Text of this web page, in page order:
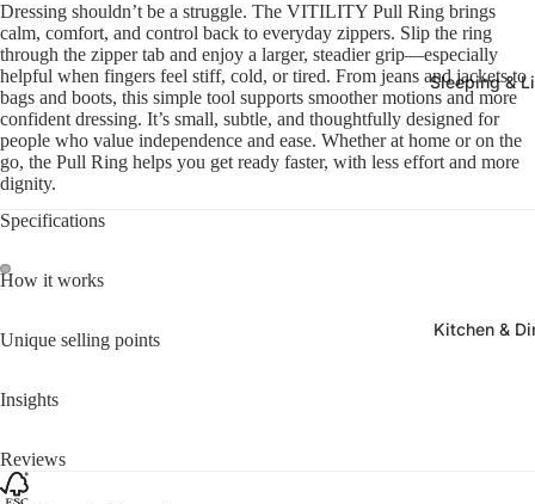
Sleeping &
Kitchen &
Dressing shouldn’t be a struggle. The VITILITY Pull Ring brings
calm, comfort, and control back to everyday zippers. Slip the ring
through the zipper tab and enjoy a larger, steadier grip—especially
helpful when fingers feel stiff, cold, or tired. From jeans and jackets to
bags and boots, this simple tool supports smoother motions and more
confident dressing. It’s small, subtle, and thoughtfully designed for
people who value independence and ease. Whether at home or on the
go, the Pull Ring helps you get ready faster, with less effort and more
dignity.
Specifications
How it works
Unique selling points
Insights
Reviews